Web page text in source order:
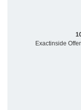
Exactinside